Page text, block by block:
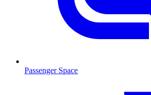
Passenger Space